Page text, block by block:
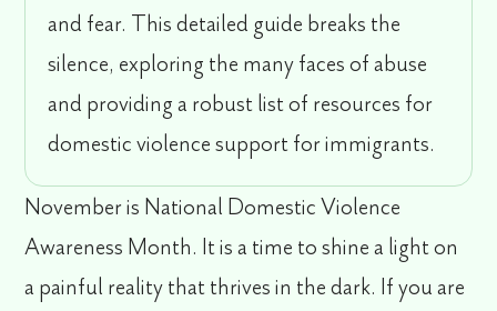
and fear. This detailed guide breaks the
silence, exploring the many faces of abuse
and providing a robust list of resources for
domestic violence support for immigrants.
November is National Domestic Violence
Awareness Month. It is a time to shine a light on
a painful reality that thrives in the dark. If you are